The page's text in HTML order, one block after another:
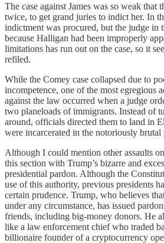
The case against James was so weak that
twice, to get grand juries to indict her. In
indictment was procured, but the judge in
because Halligan had been improperly
limitations has run out on the case, so it
refiled.
While the Comey case collapsed due to
incompetence, one of the most egregious
against the law occurred when a judge
two planeloads of immigrants. Instead of
around, officials directed them to land in
were incarcerated in the notoriously brutal
Although I could mention other assaults
this section with Trump’s bizarre and
presidential pardon. Although the
use of this authority, previous presidents
certain prudence. Trump, who believes
under any circumstance, has issued
friends, including big-money donors. He
like a law enforcement chief who traded
billionaire founder of a cryptocurrency